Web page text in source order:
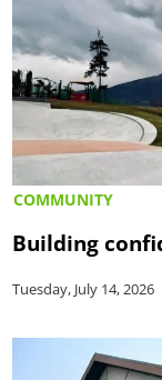
COMMUNITY
Building
Tuesday, July 14, 2026